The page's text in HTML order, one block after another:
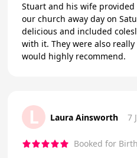
Stuart and his wife
our church away day on
delicious and included
with it. They were also
would highly recommend.
L Laura Ainsworth 7
Booked for